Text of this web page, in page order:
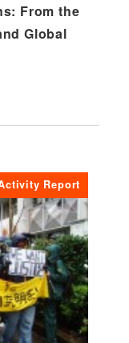
From the
Global
Report